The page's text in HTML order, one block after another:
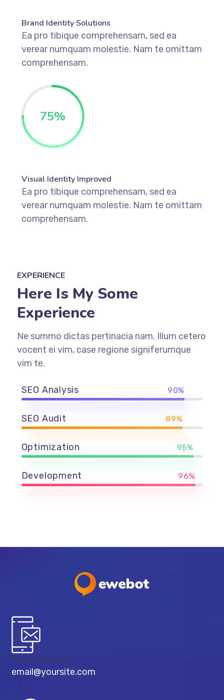
Brand Identity Solutions
Ea pro tibique comprehensam, sed ea
verear numquam molestie. Nam te omittam
comprehensam.
75%
Visual Identity Improved
Ea pro tibique comprehensam, sed ea
verear numquam molestie. Nam te omittam
comprehensam.
EXPERIENCE
Here Is My Some
Experience
Ne summo dictas pertinacia nam. Illum cetero
vocent ei vim, case regione signiferumque
vim te.
SEO Analysis 90%
SEO Audit 89%
Optimization 95%
Development 96%
8 800 2534 236
email@yoursite.com